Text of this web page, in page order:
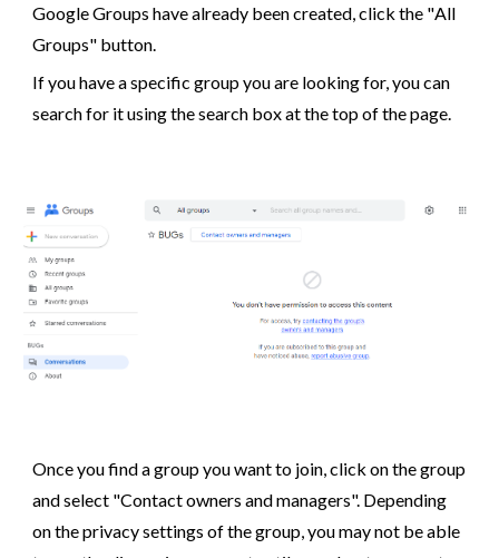
Google Groups have already been created, click the "All
Groups" button.
If you have a specific group you are looking for, you can
search for it using the search box at the top of the page.
Once you find a group you want to join, click on the group
and select "Contact owners and managers". Depending
on the privacy settings of the group, you may not be able